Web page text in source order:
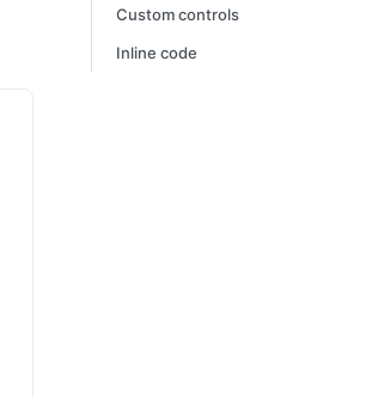
Custom controls
Inline code